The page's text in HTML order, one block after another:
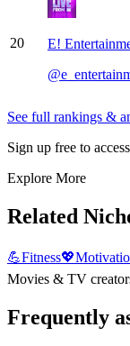
20
E!
@
See full rankings &
Sign up free to
Explore More
Related
💪Fitness💖
Movies & TV
Frequently